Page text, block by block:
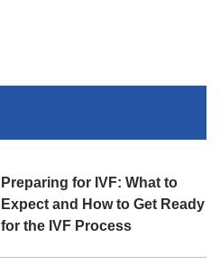
Preparing for IVF: What to
Expect and How to Get Ready
for the IVF Process